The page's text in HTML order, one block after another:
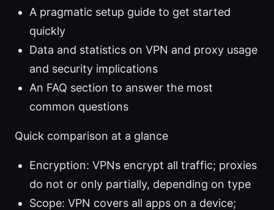
A pragmatic setup guide to get started
quickly
Data and statistics on VPN and proxy usage
and security implications
An FAQ section to answer the most
common questions
Quick comparison at a glance
Encryption: VPNs encrypt all traffic; proxies
do not or only partially, depending on type
Scope: VPN covers all apps on a device;